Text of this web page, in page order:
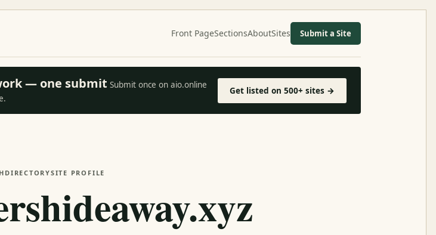
Front PageSectionsAboutSites Submit a Site
— one submit Submit once on aio.online
Get listed on 500+ sites →
DIRECTORYSITE PROFILE